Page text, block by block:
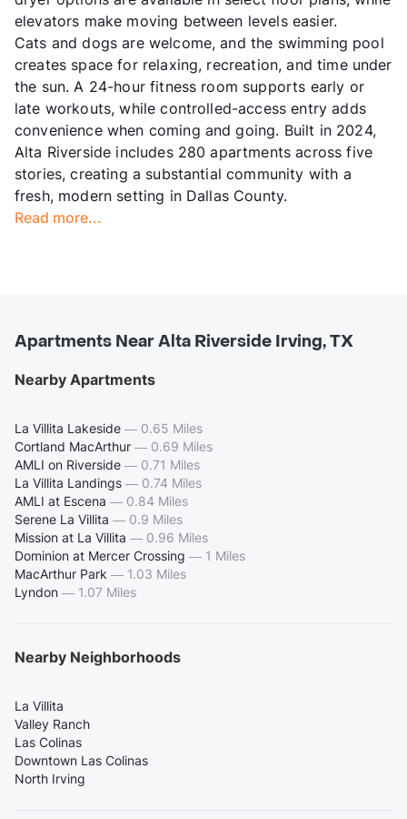
elevators make moving between levels easier.
Cats and dogs are welcome, and the swimming pool
creates space for relaxing, recreation, and time under
the sun. A 24-hour fitness room supports early or
late workouts, while controlled-access entry adds
convenience when coming and going. Built in 2024,
Alta Riverside includes 280 apartments across five
stories, creating a substantial community with a
fresh, modern setting in Dallas County.
Read more...
Apartments Near Alta Riverside Irving, TX
Nearby Apartments
La Villita Lakeside — 0.65 Miles
Cortland MacArthur — 0.69 Miles
AMLI on Riverside — 0.71 Miles
La Villita Landings — 0.74 Miles
AMLI at Escena — 0.84 Miles
Serene La Villita — 0.9 Miles
Mission at La Villita — 0.96 Miles
Dominion at Mercer Crossing — 1 Miles
MacArthur Park — 1.03 Miles
Lyndon — 1.07 Miles
Nearby Neighborhoods
La Villita
Valley Ranch
Las Colinas
Downtown Las Colinas
North Irving